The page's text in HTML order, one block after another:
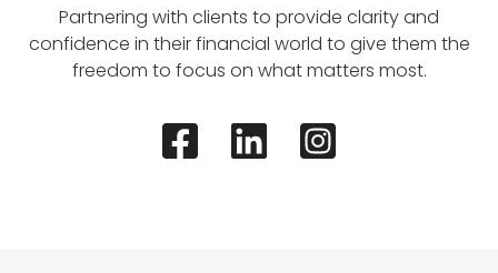
Partnering with clients to provide clarity and
confidence in their financial world to give them the
freedom to focus on what matters most.